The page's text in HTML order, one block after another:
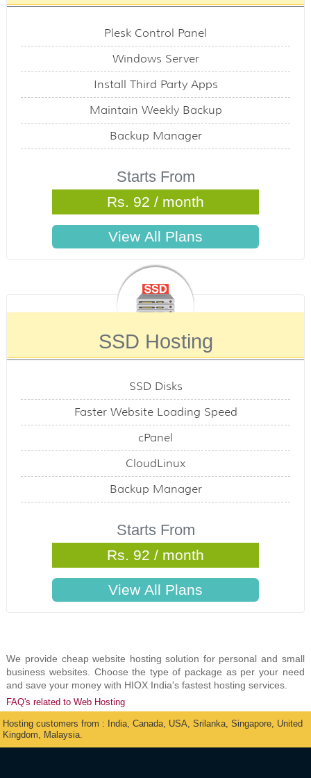
Plesk Control Panel
Windows Server
Install Third Party Apps
Maintain Weekly Backup
Backup Manager
Starts From
Rs. 92 / month
SSD Hosting
SSD Disks
Faster Website Loading Speed
cPanel
CloudLinux
Backup Manager
Starts From
Rs. 92 / month
We provide cheap website hosting solution for personal and small
business websites. Choose the type of package as per your need
and save your money with HIOX India's fastest hosting services.
FAQ's related to Web Hosting
Hosting customers from : India, Canada, USA, Srilanka, Singapore, United
Kingdom, Malaysia.